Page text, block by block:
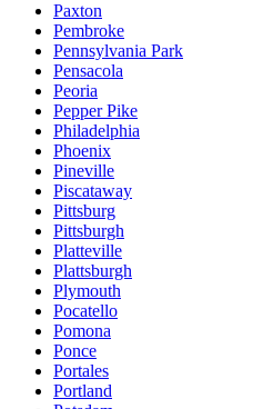
Paxton
Pembroke
Pennsylvania Park
Pensacola
Peoria
Pepper Pike
Philadelphia
Phoenix
Pineville
Piscataway
Pittsburg
Pittsburgh
Platteville
Plattsburgh
Plymouth
Pocatello
Pomona
Ponce
Portales
Portland